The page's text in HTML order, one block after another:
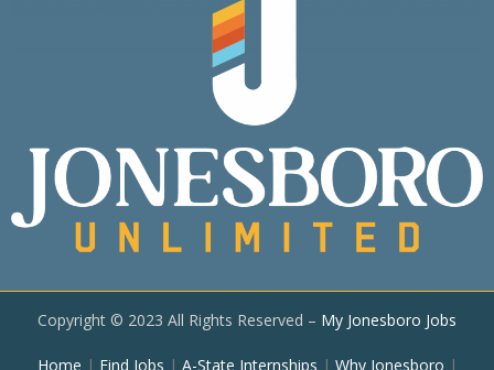
Copyright © 2023 All Rights Reserved – My Jonesboro Jobs
Home | Find Jobs | A-State Internships | Why Jonesboro |